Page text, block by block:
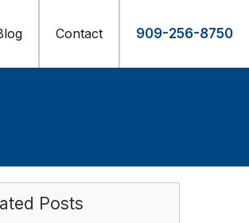
909-256-8750
Contact
Posts